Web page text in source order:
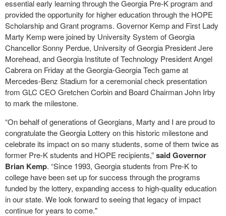
essential early learning through the Georgia Pre-K program and
provided the opportunity for higher education through the HOPE
Scholarship and Grant programs. Governor Kemp and First Lady
Marty Kemp were joined by University System of Georgia
Chancellor Sonny Perdue, University of Georgia President Jere
Morehead, and Georgia Institute of Technology President Angel
Cabrera on Friday at the Georgia-Georgia Tech game at
Mercedes-Benz Stadium for a ceremonial check presentation
from GLC CEO Gretchen Corbin and Board Chairman John Irby
to mark the milestone.
“On behalf of generations of Georgians, Marty and I are proud to
congratulate the Georgia Lottery on this historic milestone and
celebrate its impact on so many students, some of them twice as
former Pre-K students and HOPE recipients,”said Governor
Brian Kemp. “Since 1993, Georgia students from Pre-K to
college have been set up for success through the programs
funded by the lottery, expanding access to high-quality education
in our state. We look forward to seeing that legacy of impact
continue for years to come."